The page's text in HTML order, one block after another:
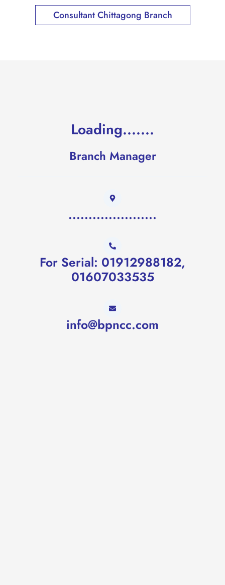
Consultant Chittagong Branch
Loading.......
Branch Manager
......................
For Serial: 01912988182,
01607033535
info@bpncc.com